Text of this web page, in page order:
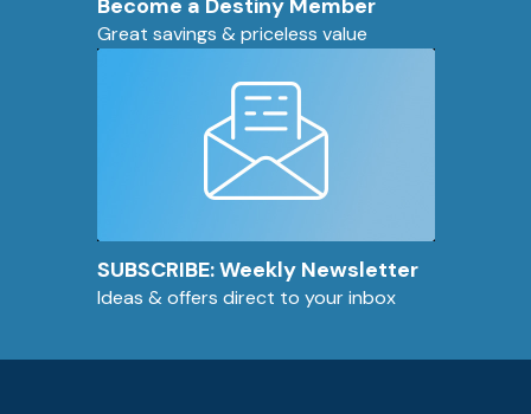
Become a Destiny Member
Great savings & priceless value
SUBSCRIBE: Weekly Newsletter
Ideas & offers direct to your inbox